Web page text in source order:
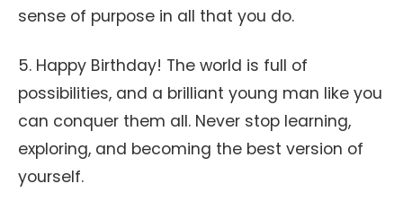
sense of purpose in all that you do.
5. Happy Birthday! The world is full of
possibilities, and a brilliant young man like you
can conquer them all. Never stop learning,
exploring, and becoming the best version of
yourself.